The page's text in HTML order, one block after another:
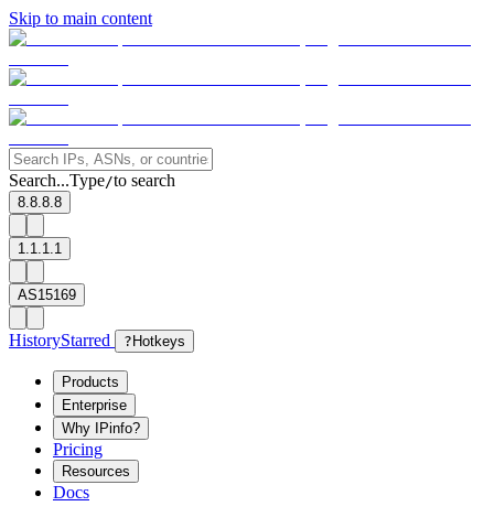
Skip to main content
Search...Type/to search
8.8.8.8
1.1.1.1
AS15169
HistoryStarred ? Hotkeys
Products
Enterprise
Why IPinfo?
Pricing
Resources
Docs